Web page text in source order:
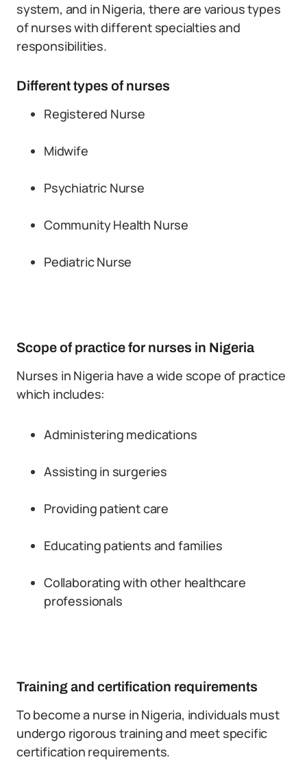
system, and in Nigeria, there are various types
of nurses with different specialties and
responsibilities.
Different types of nurses
Registered Nurse
Midwife
Psychiatric Nurse
Community Health Nurse
Pediatric Nurse
Scope of practice for nurses in Nigeria
Nurses in Nigeria have a wide scope of practice
which includes:
Administering medications
Assisting in surgeries
Providing patient care
Educating patients and families
Collaborating with other healthcare
professionals
Training and certification requirements
To become a nurse in Nigeria, individuals must
undergo rigorous training and meet specific
certification requirements.